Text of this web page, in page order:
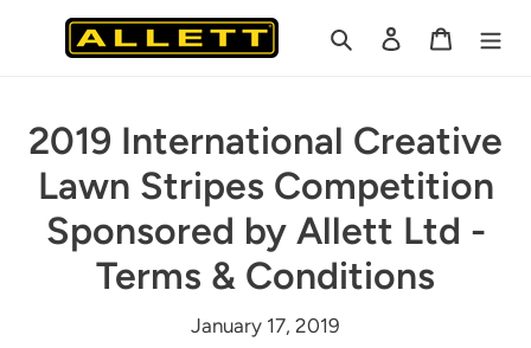
Search Log in Cart
2019 International Creative
Lawn Stripes Competition
Sponsored by Allett Ltd -
Terms & Conditions
January 17, 2019